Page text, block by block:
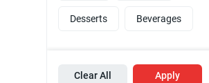
Desserts Beverages
Clear All Apply